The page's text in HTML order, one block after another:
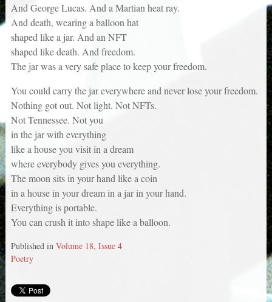
And George Lucas. And a Martian heat ray.
And death, wearing a balloon hat
shaped like a jar. And an NFT
shaped like death. And freedom.
The jar was a very safe place to keep your freedom.
You could carry the jar everywhere and never lose your freedom.
Nothing got out. Not light. Not NFTs.
Not Tennessee. Not you
in the jar with everything
like a house you visit in a dream
where everybody gives you everything.
The moon sits in your hand like a coin
in a house in your dream in a jar in your hand.
Everything is portable.
You can crush it into shape like a balloon.
Published in Volume 18, Issue 4
Poetry